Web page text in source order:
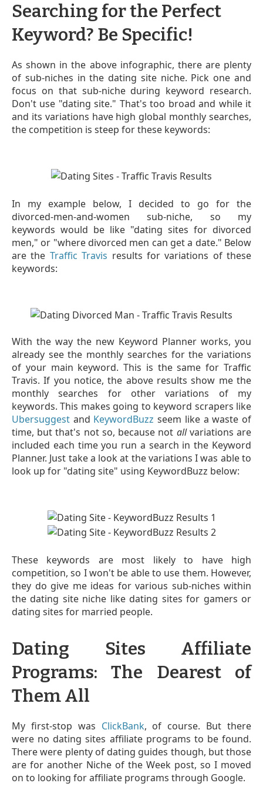
Searching for the Perfect
Keyword? Be Specific!
As shown in the above infographic, there are plenty
of sub-niches in the dating site niche. Pick one and
focus on that sub-niche during keyword research.
Don't use "dating site." That's too broad and while it
and its variations have high global monthly searches,
the competition is steep for these keywords:
In my example below, I decided to go for the
divorced-men-and-women sub-niche, so my
keywords would be like "dating sites for divorced
men," or "where divorced men can get a date." Below
are the Traffic Travis results for variations of these
keywords:
With the way the new Keyword Planner works, you
already see the monthly searches for the variations
of your main keyword. This is the same for Traffic
Travis. If you notice, the above results show me the
monthly searches for other variations of my
keywords. This makes going to keyword scrapers like
Ubersuggest and KeywordBuzz seem like a waste of
time, but that's not so, because not allvariations are
included each time you run a search in the Keyword
Planner. Just take a look at the variations I was able to
look up for "dating site" using KeywordBuzz below:
These keywords are most likely to have high
competition, so I won't be able to use them. However,
they do give me ideas for various sub-niches within
the dating site niche like dating sites for gamers or
dating sites for married people.
Dating Sites Affiliate
Programs: The Dearest of
Them All
My first-stop was ClickBank, of course. But there
were no dating sites affiliate programs to be found.
There were plenty of dating guides though, but those
are for another Niche of the Week post, so I moved
on to looking for affiliate programs through Google.